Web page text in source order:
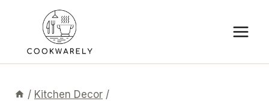
content
/ Kitchen Decor /